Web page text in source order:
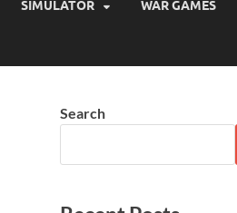
SIMULATOR WAR GAMES
Search